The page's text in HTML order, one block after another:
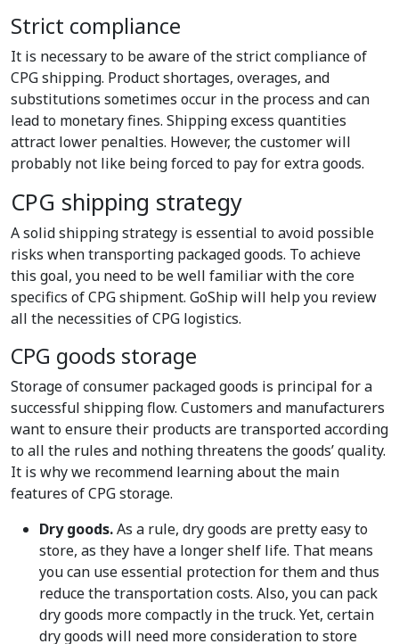
Strict compliance
It is necessary to be aware of the strict compliance of
CPG shipping. Product shortages, overages, and
substitutions sometimes occur in the process and can
lead to monetary fines. Shipping excess quantities
attract lower penalties. However, the customer will
probably not like being forced to pay for extra goods.
CPG shipping strategy
A solid shipping strategy is essential to avoid possible
risks when transporting packaged goods. To achieve
this goal, you need to be well familiar with the core
specifics of CPG shipment. GoShip will help you review
all the necessities of CPG logistics.
CPG goods storage
Storage of consumer packaged goods is principal for a
successful shipping flow. Customers and manufacturers
want to ensure their products are transported according
to all the rules and nothing threatens the goods’ quality.
It is why we recommend learning about the main
features of CPG storage.
Dry goods.As a rule, dry goods are pretty easy to
store, as they have a longer shelf life. That means
you can use essential protection for them and thus
reduce the transportation costs. Also, you can pack
dry goods more compactly in the truck. Yet, certain
dry goods will need more consideration to store